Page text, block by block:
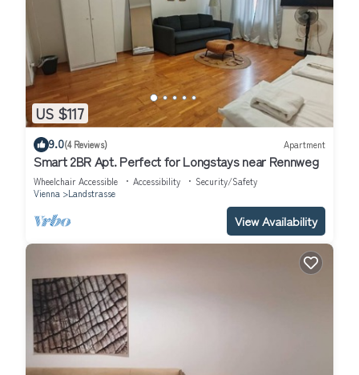
US $117
9.0(4 Reviews) Apartment
Smart 2BR Apt. Perfect for Longstays near Rennweg
Wheelchair Accessible Accessibility
Security/Safety
Vienna
Landstrasse
View Availability